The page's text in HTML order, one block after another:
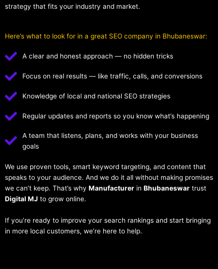
strategy that fits your industry and market.
Here’s what to look for in a great SEO company in Bhubaneswar:
A clear and honest approach — no hidden tricks
Focus on real results — like traffic, calls, and conversions
Knowledge of local and national SEO strategies
Regular updates and reports so you know what’s happening
A team that listens, plans, and works with your business
goals
We use proven tools, smart keyword targeting, and content that
speaks to your audience. And we do it all without making promises
we can’t keep. That’s why Manufacturer in Bhubaneswar trust
Digital MJ to grow online.
If you’re ready to improve your search rankings and start bringing
in more local customers, we’re here to help.